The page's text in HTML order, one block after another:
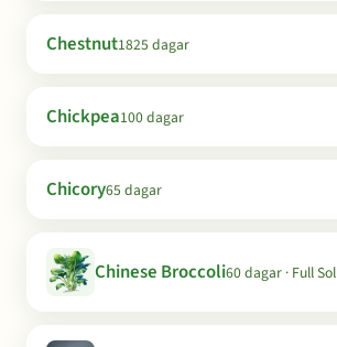
Chestnut1825 dagar
Chickpea100 dagar
Chicory65 dagar
Chinese Broccoli60 dagar · Full Sol